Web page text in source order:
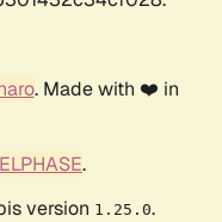
. Made with ❤️ in
.
version 1.25.0.